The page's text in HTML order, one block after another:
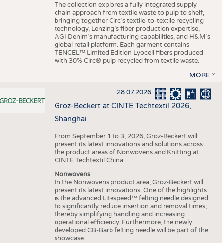
The collection explores a fully integrated supply
chain approach from textile waste to pulp to shelf,
bringing together Circ’s textile-to-textile recycling
technology, Lenzing’s fiber production expertise,
AGI Denim’s manufacturing capabilities, and H&M’s
global retail platform. Each garment contains
TENCEL™ Limited Edition Lyocell fibers produced
with 30% Circ® pulp recycled from textile waste.
MORE
28.07.2026
Groz-Beckert at CINTE Techtextil 2026,
Shanghai
From September 1 to 3, 2026, Groz-Beckert will
present its latest innovations and solutions across
the product areas of Nonwovens and Knitting at
CINTE Techtextil China.
Nonwovens
In the Nonwovens product area, Groz-Beckert will
present its latest innovations. One of the highlights
is the advanced Litespeed™ felting needle designed
to significantly reduce insertion and removal times,
thereby simplifying handling and increasing
operational efficiency. Furthermore, the newly
developed CB-Barb felting needle will be part of the
showcase.